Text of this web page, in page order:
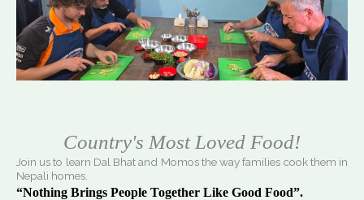
Country's Most Loved Food!
Join us to learn Dal Bhat and Momos the way families cook them in
Nepali homes.
“Nothing Brings People Together Like Good Food”.